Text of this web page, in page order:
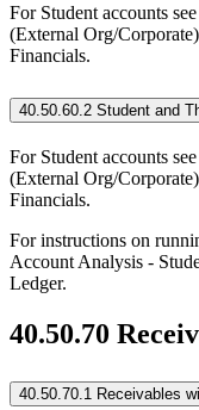
For Student accounts see
(External Org/
Financials.
40.50.60.2 Student and
For Student accounts see
(External Org/
Financials.
For instructions on
Account Analysis -
Ledger.
40.50.70
40.50.70.1 Receivables